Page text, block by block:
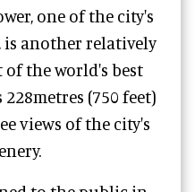
one of the city's
another relatively
the world's best
(750 feet)
views of the city's